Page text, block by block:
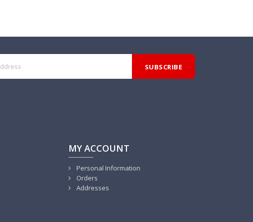
MY ACCOUNT
Personal Information
Orders
Addresses